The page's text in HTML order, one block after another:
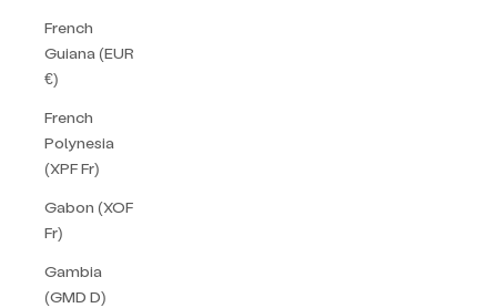
French
Guiana (EUR
€)
French
Polynesia
(XPF Fr)
Gabon (XOF
Fr)
Gambia
(GMD D)